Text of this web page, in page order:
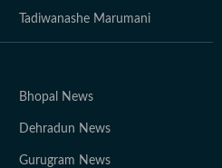
Tadiwanashe Marumani
Bhopal News
Dehradun News
Gurugram News